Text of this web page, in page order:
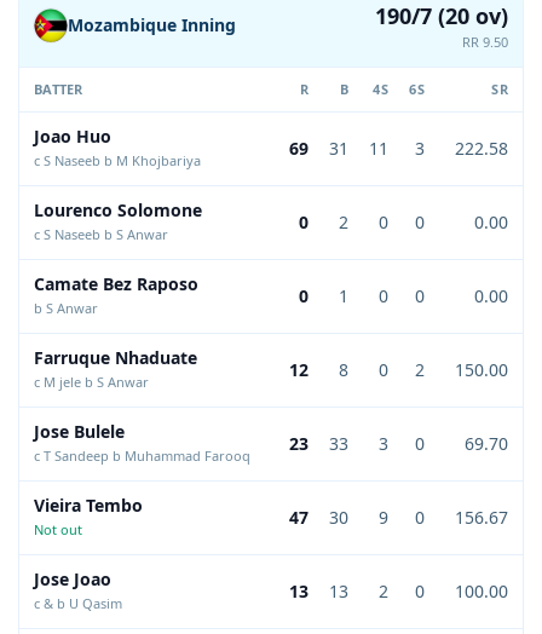
Mozambique Inning 190/7 (20 ov)
RR 9.50
BATTER R B 4S 6S SR
Joao Huo
c S Naseeb b M Khojbariya
69 31 11 3 222.58
Lourenco Solomone
c S Naseeb b S Anwar
0 2 0 0 0.00
Camate Bez Raposo
b S Anwar
0 1 0 0 0.00
Farruque Nhaduate
c M jele b S Anwar
12 8 0 2 150.00
Jose Bulele
c T Sandeep b Muhammad Farooq
23 33 3 0 69.70
Vieira Tembo
Not out
47 30 9 0 156.67
Jose Joao
c & b U Qasim
13 13 2 0 100.00